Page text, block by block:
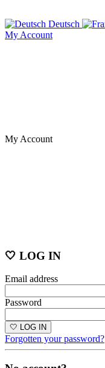
Deutsch
My Account
My Account
🤍 LOG IN
Email address
Password
🤍 LOG IN
Forgotten your password?